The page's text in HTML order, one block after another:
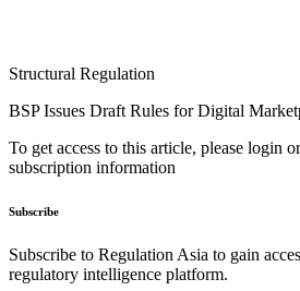
Structural Regulation
BSP Issues Draft Rules for Digital
To get access to this article, please login
subscription information
Subscribe
Subscribe to Regulation Asia to gain
regulatory intelligence platform.